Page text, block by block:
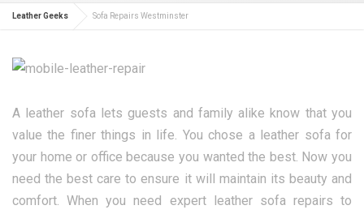
Leather Geeks Sofa Repairs Westminster
A leather sofa lets guests and family alike know that you
value the finer things in life. You chose a leather sofa for
your home or office because you wanted the best. Now you
need the best care to ensure it will maintain its beauty and
comfort. When you need expert leather sofa repairs to